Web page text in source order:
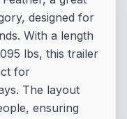
designed for
With a length
lbs, this trailer
for
The layout
ensuring